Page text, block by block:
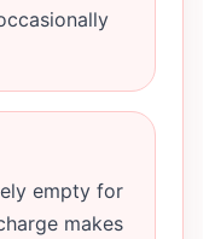
empty for
makes